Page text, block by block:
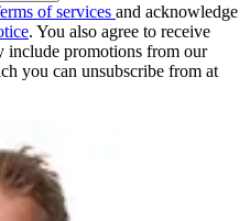
of services and acknowledge
. You also agree to receive
include promotions from our
you can unsubscribe from at